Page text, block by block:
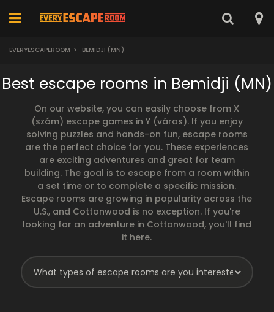
EVERYESCAPEROOM > BEMIDJI (MN)
Best escape rooms in Bemidji (MN)
On our website, you can easily choose from X
(szám) escape games in Y (város). If you enjoy
solving puzzles and hands-on fun, escape rooms
are the perfect choice for you. These experiences
are exciting adventures and great for team
building. The goal is to escape from a room within
a set time or to complete a specific mission.
Escape rooms are growing in popularity across the
U.S., and Cottonwood is no exception. If you're
looking for an adventure in Cottonwood, you'll find
it here.